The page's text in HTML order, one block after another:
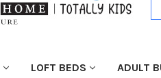
LOFT BEDS ADULT